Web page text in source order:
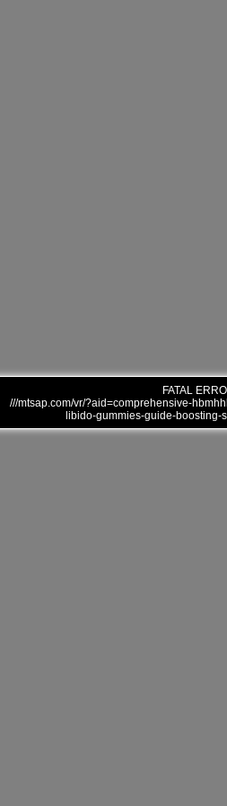
FATAL
///mtsap.com/vr/?aid=comprehensive-
libido-gummies-guide-boosting-